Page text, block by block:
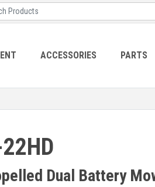
ACCESSORIES PARTS
Dual Battery